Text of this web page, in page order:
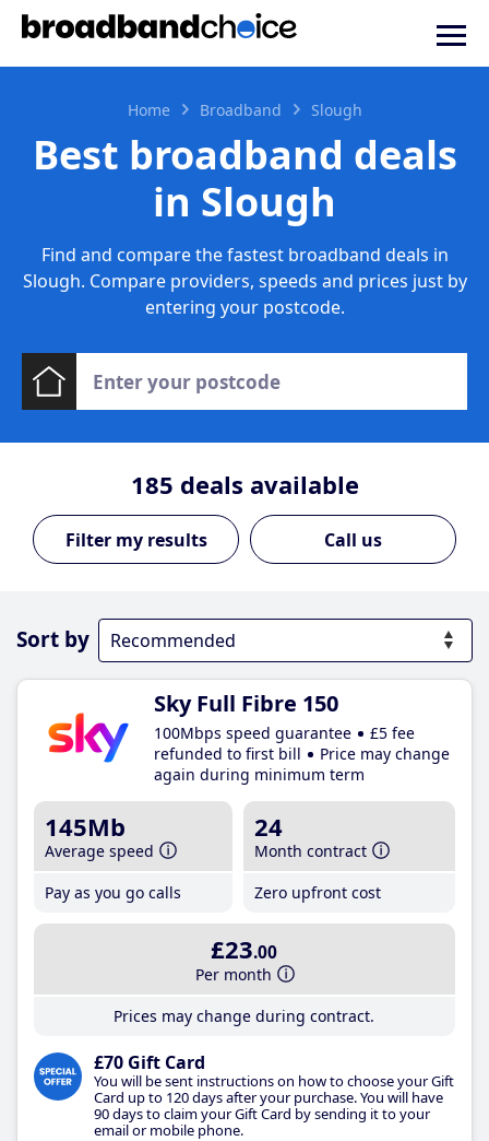
Home Broadband Slough
Best broadband deals
in Slough
Find and compare the fastest broadband deals in
Slough. Compare providers, speeds and prices just by
entering your postcode.
185 deals available
Call us
Sort by
Sky Full Fibre 150
100Mbps speed guarantee
£5 fee
refunded to first bill
Price may change
again during minimum term
145Mb
Average speed
Pay as you go calls
24
Month contract
Zero upfront cost
£23.00
Per month
Prices may change during contract.
£70 Gift Card
You will be sent instructions on how to choose your Gift
Card up to 120 days after your purchase. You will have
90 days to claim your Gift Card by sending it to your
email or mobile phone.